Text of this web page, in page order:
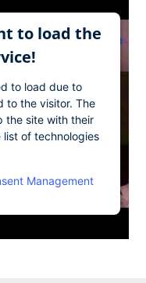
to load the
to load due to
to the visitor. The
the site with their
of technologies
Management